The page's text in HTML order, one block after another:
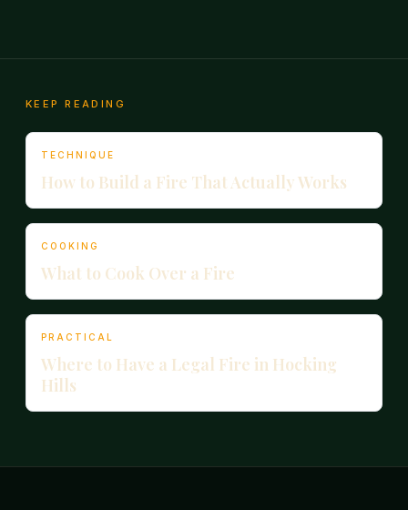
KEEP READING
TECHNIQUE
How to Build a Fire That Actually Works
COOKING
What to Cook Over a Fire
PRACTICAL
Where to Have a Legal Fire in Hocking
Hills